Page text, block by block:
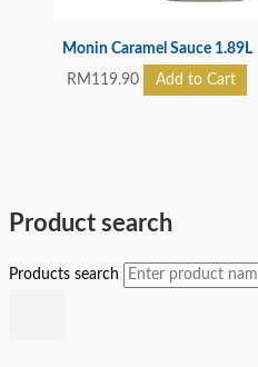
Product search
Products search
Monin Caramel Sauce 1.89L
RM 119.90 Add to Cart